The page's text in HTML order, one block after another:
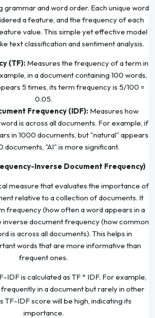
grammar and word order. Each unique word
a feature, and the frequency of each
value. This simple yet effective model
text classification and sentiment analysis.
(TF): Measures the frequency of a term in
in a document containing 100 words,
5 times, its term frequency is 5/100 =
0.05.
Frequency (IDF): Measures how
is across all documents. For example, if
in 1000 documents, but "natural" appears
documents, "AI" is more significant.
Inverse Document Frequency)
measure that evaluates the importance of
relative to a collection of documents. It
frequency (how often a word appears in a
inverse document frequency (how common
is across all documents). This helps in
words that are more informative than
frequent ones.
IDF is calculated as TF * IDF. For example,
in a document but rarely in other
TF-IDF score will be high, indicating its
importance.